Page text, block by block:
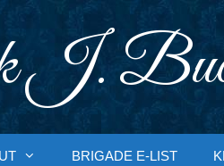
J.
BRIGADE E-LIST